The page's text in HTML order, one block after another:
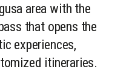
area with the
that opens the
experiences,
itineraries.